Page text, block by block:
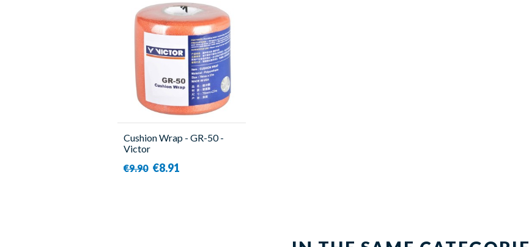
Cushion Wrap - GR-50 -
Victor
€9.90 €8.91